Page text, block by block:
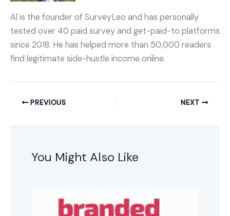
Al is the founder of SurveyLeo and has personally
tested over 40 paid survey and get-paid-to platforms
since 2018. He has helped more than 50,000 readers
find legitimate side-hustle income online.
PREVIOUS NEXT
You Might Also Like